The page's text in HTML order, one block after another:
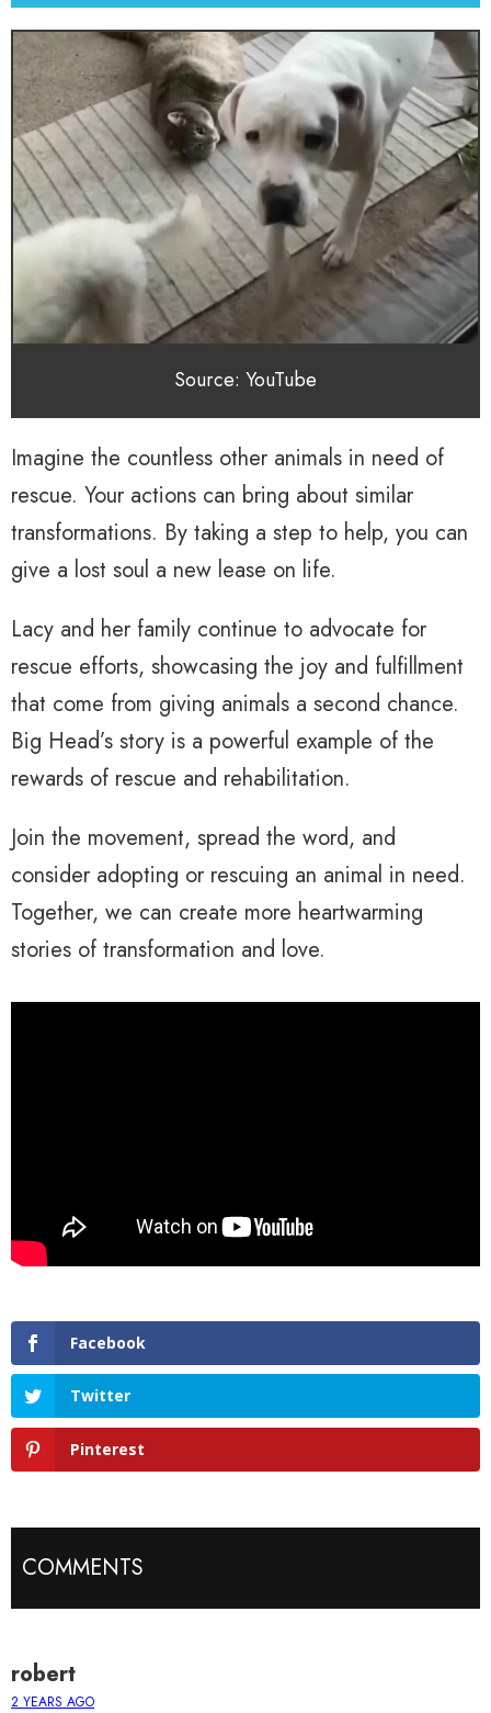
Source: YouTube
Imagine the countless other animals in need of
rescue. Your actions can bring about similar
transformations. By taking a step to help, you can
give a lost soul a new lease on life.
Lacy and her family continue to advocate for
rescue efforts, showcasing the joy and fulfillment
that come from giving animals a second chance.
Big Head’s story is a powerful example of the
rewards of rescue and rehabilitation.
Join the movement, spread the word, and
consider adopting or rescuing an animal in need.
Together, we can create more heartwarming
stories of transformation and love.
Facebook
Twitter
Pinterest
COMMENTS
robert
2 YEARS AGO